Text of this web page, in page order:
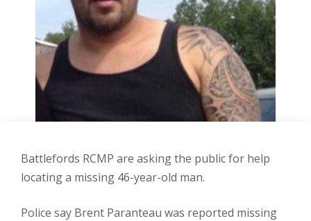
Battlefords RCMP are asking the public for help
locating a missing 46-year-old man.
Police say Brent Paranteau was reported missing